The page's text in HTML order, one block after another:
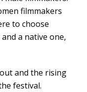
filmmakers
to choose
a native one,
and the rising
festival.